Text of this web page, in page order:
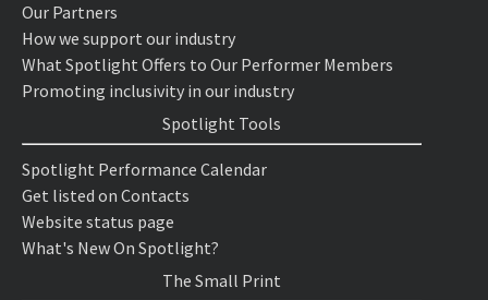
Our Partners
How we support our industry
What Spotlight Offers to Our Performer Members
Promoting inclusivity in our industry
Spotlight Tools
Spotlight Performance Calendar
Get listed on Contacts
Website status page
What's New On Spotlight?
The Small Print